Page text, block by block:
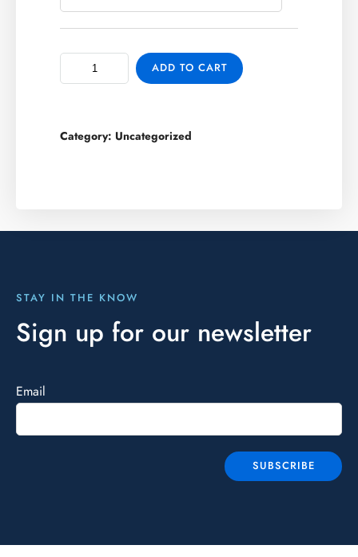
ADD TO CART
Category: Uncategorized
STAY IN THE KNOW
Sign up for our newsletter
Email